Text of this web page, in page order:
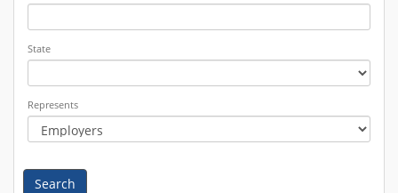
State
Represents
Search